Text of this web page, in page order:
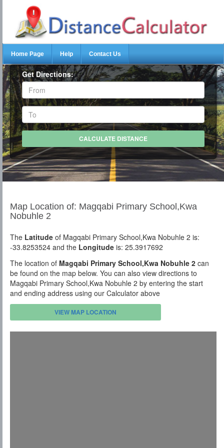
Home Page Help Contact Us
Get Directions:
Map Location of: Magqabi Primary School,Kwa
Nobuhle 2
The Latitude of Magqabi Primary School,Kwa Nobuhle 2 is:
-33.8253524 and the Longitude is: 25.3917692
The location of Magqabi Primary School,Kwa Nobuhle 2 can
be found on the map below. You can also view directions to
Magqabi Primary School,Kwa Nobuhle 2 by entering the start
and ending address using our Calculator above
VIEW MAP LOCATION